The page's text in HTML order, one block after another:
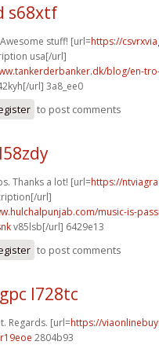
s68xtf
stuff! [url=https://
usa[/url]
blog/en-
url] 3a8_ee0
to post comments
Thanks a lot! [url=https://
url]
music-is-
v85lsb[/url] 6429e13
to post comments
l728tc
Regards. [url=https://
2804b93